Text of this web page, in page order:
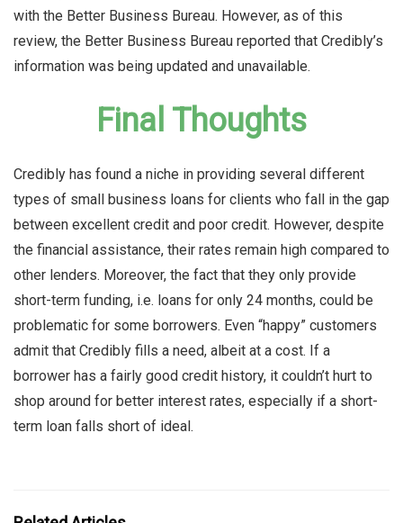
with the Better Business Bureau. However, as of this
review, the Better Business Bureau reported that Credibly’s
information was being updated and unavailable.
Final Thoughts
Credibly has found a niche in providing several different
types of small business loans for clients who fall in the gap
between excellent credit and poor credit. However, despite
the financial assistance, their rates remain high compared to
other lenders. Moreover, the fact that they only provide
short-term funding, i.e. loans for only 24 months, could be
problematic for some borrowers. Even “happy” customers
admit that Credibly fills a need, albeit at a cost. If a
borrower has a fairly good credit history, it couldn’t hurt to
shop around for better interest rates, especially if a short-
term loan falls short of ideal.